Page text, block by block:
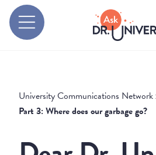
University Communications Network
Part 3: Where does our garbage go?